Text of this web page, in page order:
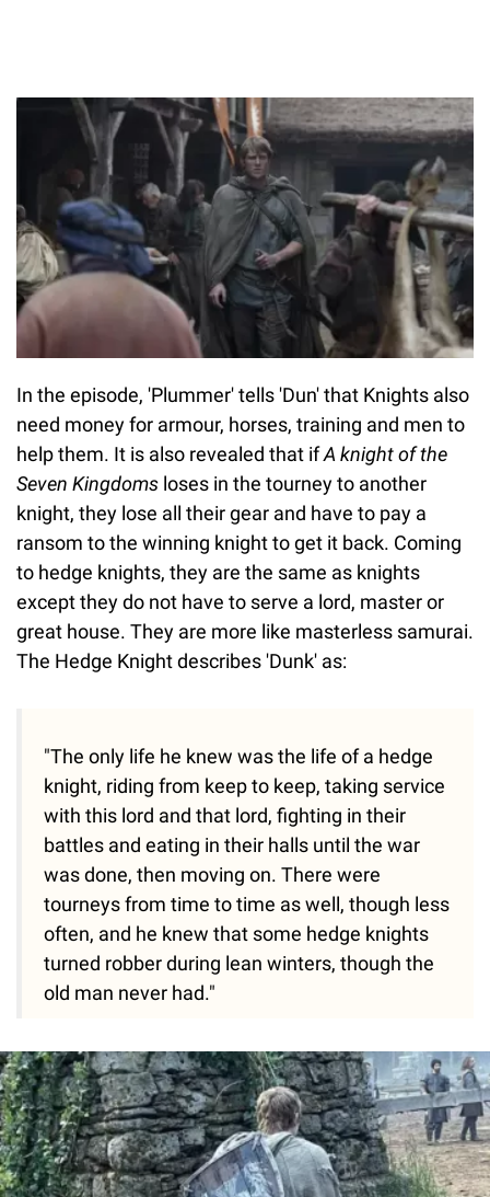
In the episode, 'Plummer' tells 'Dun' that Knights also
need money for armour, horses, training and men to
help them. It is also revealed that ifA knight of the
Seven Kingdoms loses in the tourney to another
knight, they lose all their gear and have to pay a
ransom to the winning knight to get it back. Coming
to hedge knights, they are the same as knights
except they do not have to serve a lord, master or
great house. They are more like masterless samurai.
The Hedge Knight describes 'Dunk' as:
"The only life he knew was the life of a hedge
knight, riding from keep to keep, taking service
with this lord and that lord, fighting in their
battles and eating in their halls until the war
was done, then moving on. There were
tourneys from time to time as well, though less
often, and he knew that some hedge knights
turned robber during lean winters, though the
old man never had."